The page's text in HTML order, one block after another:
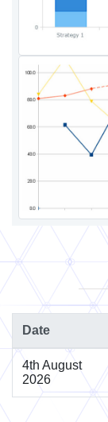
Date
4th August
2026